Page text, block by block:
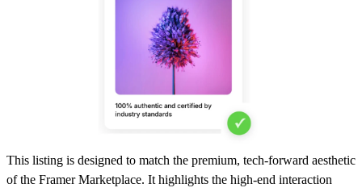
This listing is designed to match the premium, tech-forward aesthetic
of the Framer Marketplace. It highlights the high-end interaction